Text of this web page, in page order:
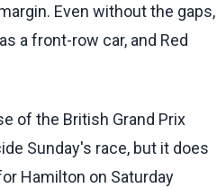
Even without the gaps,
a front-row car, and Red
of the British Grand Prix
Sunday's race, but it does
Hamilton on Saturday